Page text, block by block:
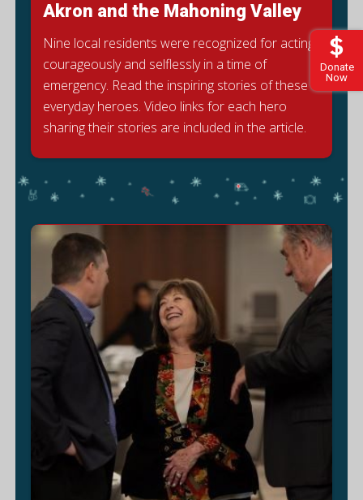
Donate
Now
Akron and the Mahoning Valley
Nine local residents were recognized for acting
courageously and selflessly in a time of
emergency. Read the inspiring stories of these
everyday heroes. Video links for each hero
sharing their stories are included in the article.